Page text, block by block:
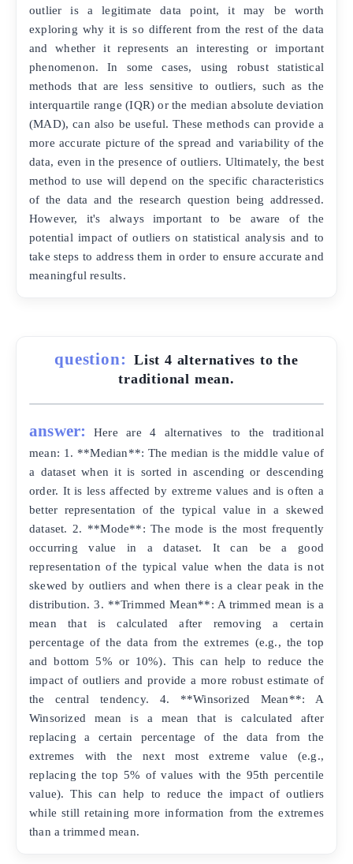
outlier is a legitimate data point, it may be worth
exploring why it is so different from the rest of the data
and whether it represents an interesting or important
phenomenon. In some cases, using robust statistical
methods that are less sensitive to outliers, such as the
interquartile range (IQR) or the median absolute deviation
(MAD), can also be useful. These methods can provide a
more accurate picture of the spread and variability of the
data, even in the presence of outliers. Ultimately, the best
method to use will depend on the specific characteristics
of the data and the research question being addressed.
However, it's always important to be aware of the
potential impact of outliers on statistical analysis and to
take steps to address them in order to ensure accurate and
meaningful results.
question: List 4 alternatives to the
traditional mean.
answer:
Here are 4 alternatives to the traditional
mean: 1. **Median**: The median is the middle value of
a dataset when it is sorted in ascending or descending
order. It is less affected by extreme values and is often a
better representation of the typical value in a skewed
dataset. 2. **Mode**: The mode is the most frequently
occurring value in a dataset. It can be a good
representation of the typical value when the data is not
skewed by outliers and when there is a clear peak in the
distribution. 3. **Trimmed Mean**: A trimmed mean is a
mean that is calculated after removing a certain
percentage of the data from the extremes (e.g., the top
and bottom 5% or 10%). This can help to reduce the
impact of outliers and provide a more robust estimate of
the central tendency. 4. **Winsorized Mean**: A
Winsorized mean is a mean that is calculated after
replacing a certain percentage of the data from the
extremes with the next most extreme value (e.g.,
replacing the top 5% of values with the 95th percentile
value). This can help to reduce the impact of outliers
while still retaining more information from the extremes
than a trimmed mean.